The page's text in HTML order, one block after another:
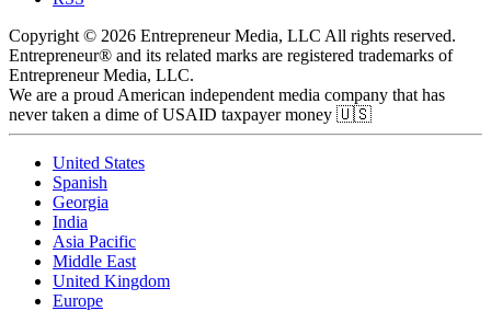
Copyright © 2026 Entrepreneur Media, LLC All rights reserved.
Entrepreneur® and its related marks are registered trademarks of
Entrepreneur Media, LLC.
We are a proud American independent media company that has
never taken a dime of USAID taxpayer money 🇺🇸
United States
Spanish
Georgia
India
Asia Pacific
Middle East
United Kingdom
Europe